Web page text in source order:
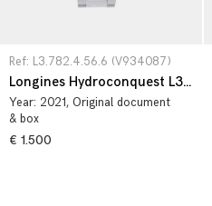
Ref: L3.782.4.56.6 (V934087)
Longines Hydroconquest L3.782.4.56.6
Year: 2021, Original document
& box
€ 1.500